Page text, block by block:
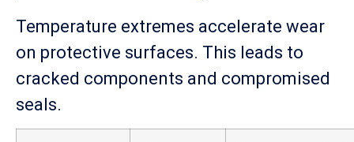
Temperature extremes accelerate wear
on protective surfaces. This leads to
cracked components and compromised
seals.